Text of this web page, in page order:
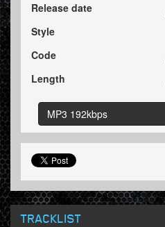
Release date
Style
Code
Length
MP3 192kbps
TRACKLIST